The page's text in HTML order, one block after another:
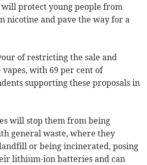
protect young people from
nicotine and pave the way for a
of restricting the sale and
vapes, with 69 per cent of
supporting these proposals in
will stop them from being
general waste, where they
or being incinerated, posing
lithium-ion batteries and can